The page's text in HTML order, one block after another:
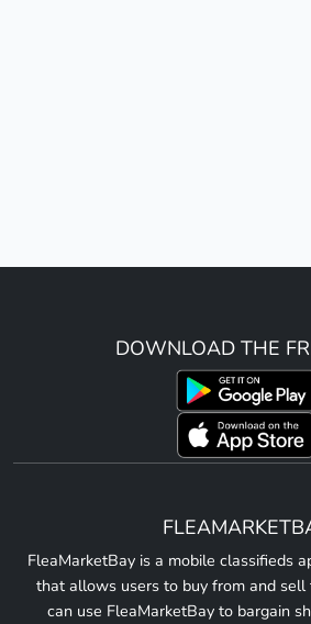
DOWNLOAD THE
FleaMarketBay is a mobile classifieds
that allows users to buy from and sell
can use FleaMarketBay to bargain